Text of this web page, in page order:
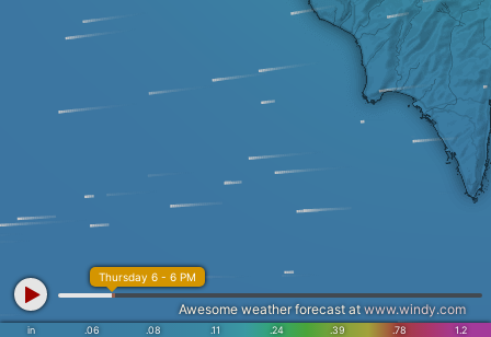
in .06 .08 .11 .24 .39 .78 1.2
Thursday 6 - 6 PM
Awesome weather forecast at www.windy.com